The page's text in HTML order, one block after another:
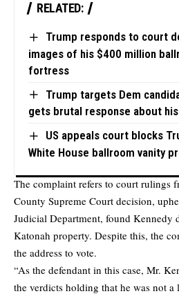
RELATED:
Trump responds to court
images of his $400 million
fortress
Trump targets Dem
gets brutal response about
US appeals court blocks
White House ballroom vanity
The complaint refers to court rulings
County Supreme Court decision,
Judicial Department, found Kennedy
Katonah property. Despite this, the
the address to vote.
“As the defendant in this case, Mr.
the verdicts holding that he was not a